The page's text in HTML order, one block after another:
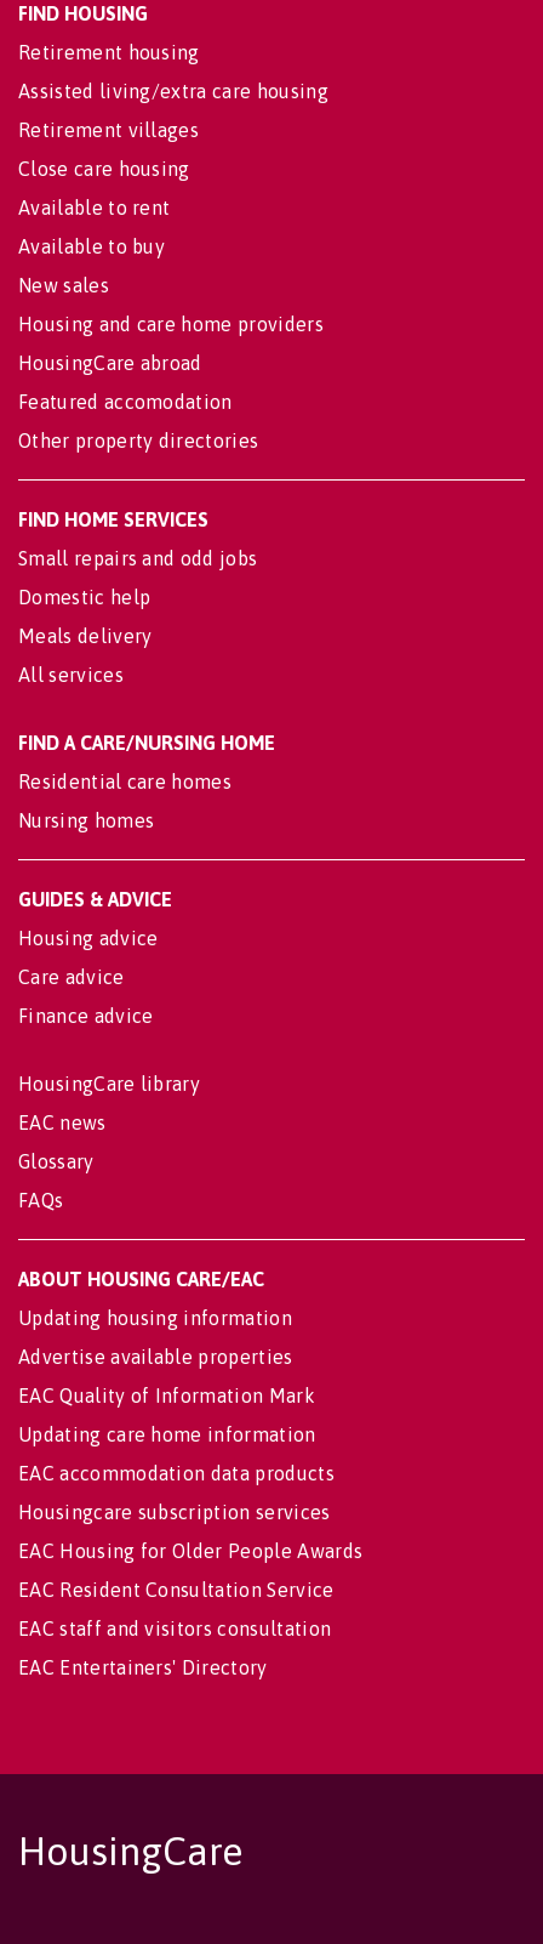
FIND HOUSING
Retirement housing
Assisted living/extra care housing
Retirement villages
Close care housing
Available to rent
Available to buy
New sales
Housing and care home providers
HousingCare abroad
Featured accomodation
Other property directories
FIND HOME SERVICES
Small repairs and odd jobs
Domestic help
Meals delivery
All services
FIND A CARE/NURSING HOME
Residential care homes
Nursing homes
GUIDES & ADVICE
Housing advice
Care advice
Finance advice
HousingCare library
EAC news
Glossary
FAQs
ABOUT HOUSING CARE/EAC
Updating housing information
Advertise available properties
EAC Quality of Information Mark
Updating care home information
EAC accommodation data products
Housingcare subscription services
EAC Housing for Older People Awards
EAC Resident Consultation Service
EAC staff and visitors consultation
EAC Entertainers' Directory
HousingCare